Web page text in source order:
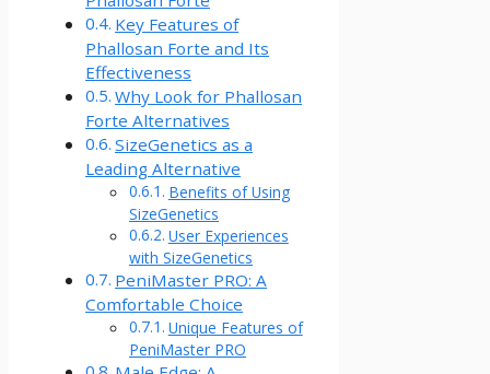
Key Features of
Phallosan Forte and Its
Effectiveness
Why Look for Phallosan
Forte Alternatives
SizeGenetics as a
Leading Alternative
Benefits of Using
SizeGenetics
User Experiences
with SizeGenetics
PeniMaster PRO: A
Comfortable Choice
Unique Features of
PeniMaster PRO